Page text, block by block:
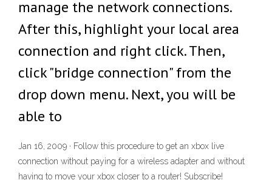
manage the network connections.
After this, highlight your local area
connection and right click. Then,
click "bridge connection" from the
drop down menu. Next, you will be
able to
Jan 16, 2009 · Follow this procedure to get an xbox live
connection without paying for a wireless adapter and without
having to move your xbox closer to a router! Subscribe!